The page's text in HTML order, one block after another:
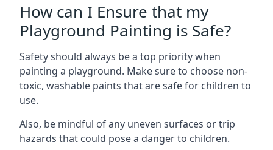
How can I Ensure that my
Playground Painting is Safe?
Safety should always be a top priority when
painting a playground. Make sure to choose non-
toxic, washable paints that are safe for children to
use.
Also, be mindful of any uneven surfaces or trip
hazards that could pose a danger to children.